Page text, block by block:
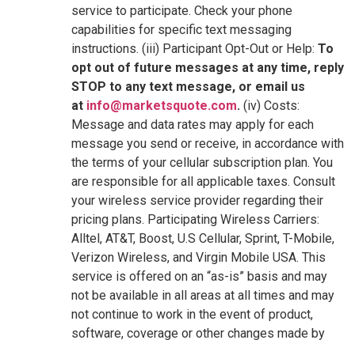
service to participate. Check your phone
capabilities for specific text messaging
instructions. (iii) Participant Opt-Out or Help: To
opt out of future messages at any time, reply
STOP to any text message, or email us
at info@marketsquote.com. (iv) Costs:
Message and data rates may apply for each
message you send or receive, in accordance with
the terms of your cellular subscription plan. You
are responsible for all applicable taxes. Consult
your wireless service provider regarding their
pricing plans. Participating Wireless Carriers:
Alltel, AT&T, Boost, U.S Cellular, Sprint, T-Mobile,
Verizon Wireless, and Virgin Mobile USA. This
service is offered on an “as-is” basis and may
not be available in all areas at all times and may
not continue to work in the event of product,
software, coverage or other changes made by